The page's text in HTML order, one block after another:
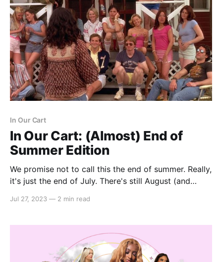
In Our Cart
In Our Cart: (Almost) End of
Summer Edition
We promise not to call this the end of summer. Really,
it's just the end of July. There's still August (and
fact, we refuse to give the seasons any ideas by
Jul 27, 2023 — 2 min read